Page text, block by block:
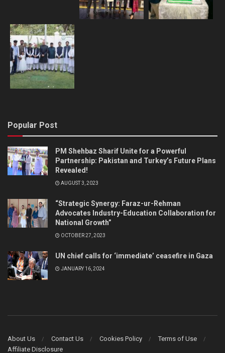
Popular Post
PM Shehbaz Sharif Unite for a Powerful
Partnership: Pakistan and Turkey’s Future Plans
Revealed!
AUGUST 3, 2023
“Strategic Synergy: Faraz-ur-Rehman
Advocates Industry-Education Collaboration for
National Growth”
OCTOBER 27, 2023
UN chief calls for ‘immediate’ ceasefire in Gaza
JANUARY 16, 2024
About Us Contact Us Cookies Policy
Terms of Use
Affiliate Disclosure